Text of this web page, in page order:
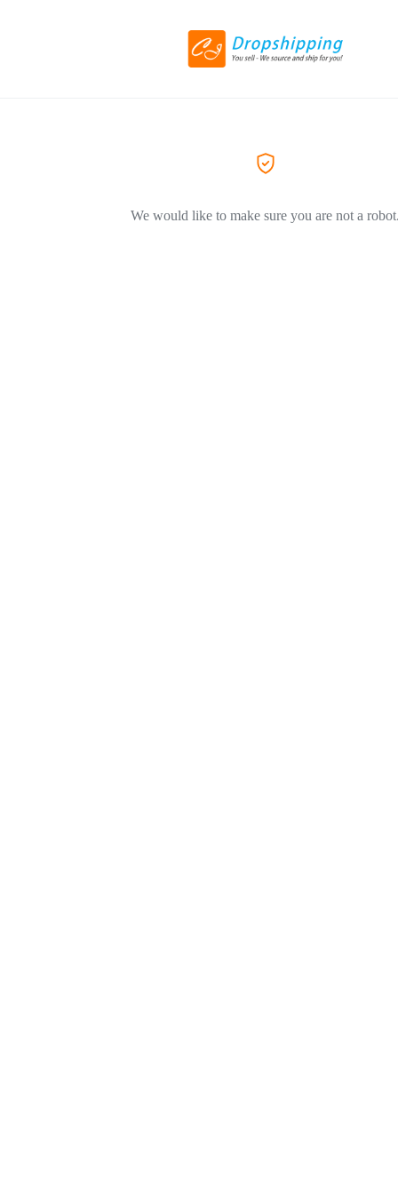
We would like to make sure you are not a